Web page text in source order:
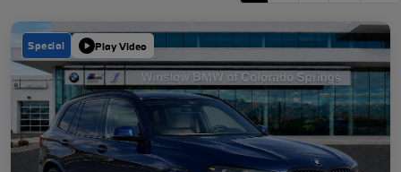
Special Play Video